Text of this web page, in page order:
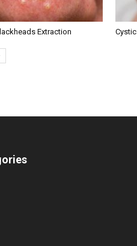
Extraction